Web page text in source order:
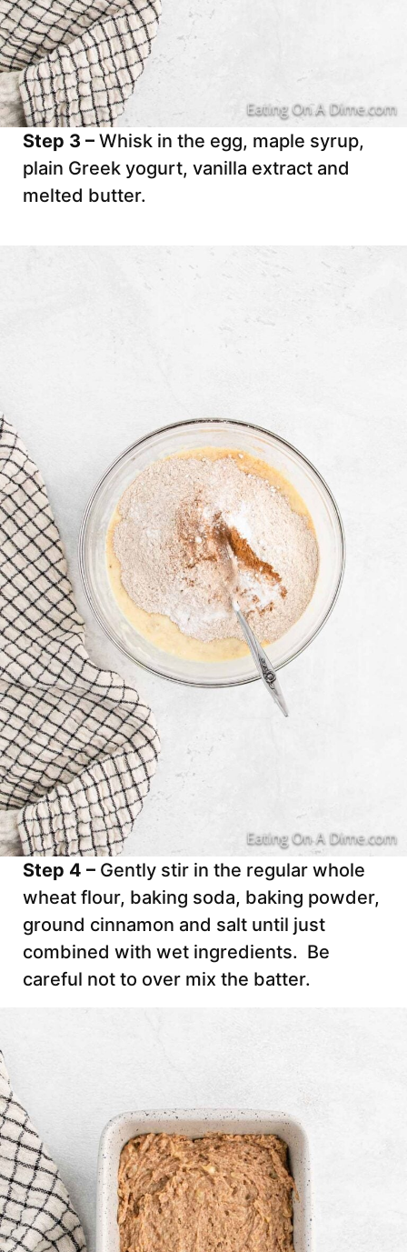
Step 3 – Whisk in the egg, maple syrup,
plain Greek yogurt, vanilla extract and
melted butter.
Step 4 – Gently stir in the regular whole
wheat flour, baking soda, baking powder,
ground cinnamon and salt until just
combined with wet ingredients. Be
careful not to over mix the batter.